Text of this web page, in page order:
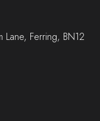
Lane, Ferring, BN12